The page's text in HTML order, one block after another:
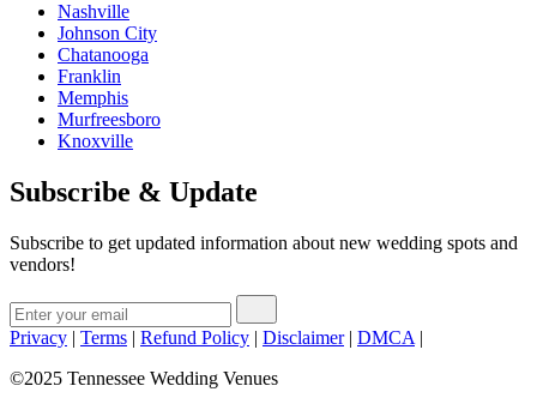
Nashville
Johnson City
Chatanooga
Franklin
Memphis
Murfreesboro
Knoxville
Subscribe & Update
Subscribe to get updated information about new wedding spots and
vendors!
Privacy | Terms | Refund Policy | Disclaimer| DMCA |
©2025 Tennessee Wedding Venues